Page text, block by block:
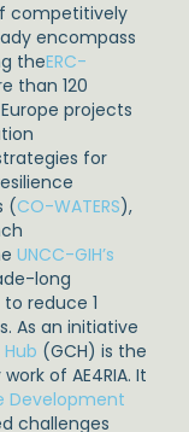
competitively
encompass
theERC-
than 120
projects
for
(CO-WATERS),
UNCC-GIH’s
long
reduce 1
As an initiative
(GCH) is the
of AE4RIA. It
Development
challenges